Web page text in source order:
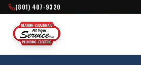
(801) 407-9320